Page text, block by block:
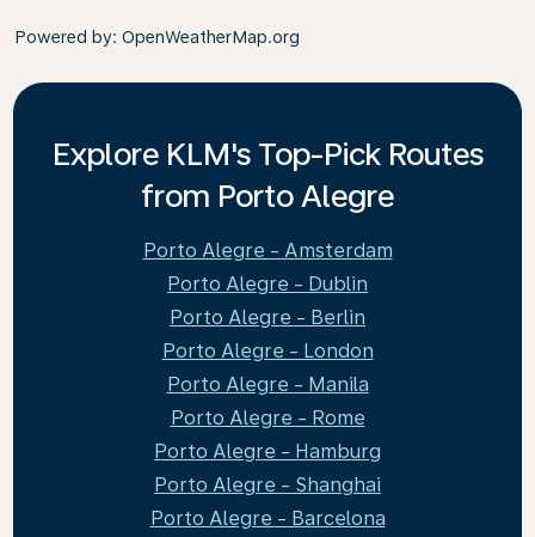
Powered by: OpenWeatherMap.org
Explore KLM's Top-Pick Routes
from Porto Alegre
Porto Alegre - Amsterdam
Porto Alegre - Dublin
Porto Alegre - Berlin
Porto Alegre - London
Porto Alegre - Manila
Porto Alegre - Rome
Porto Alegre - Hamburg
Porto Alegre - Shanghai
Porto Alegre - Barcelona